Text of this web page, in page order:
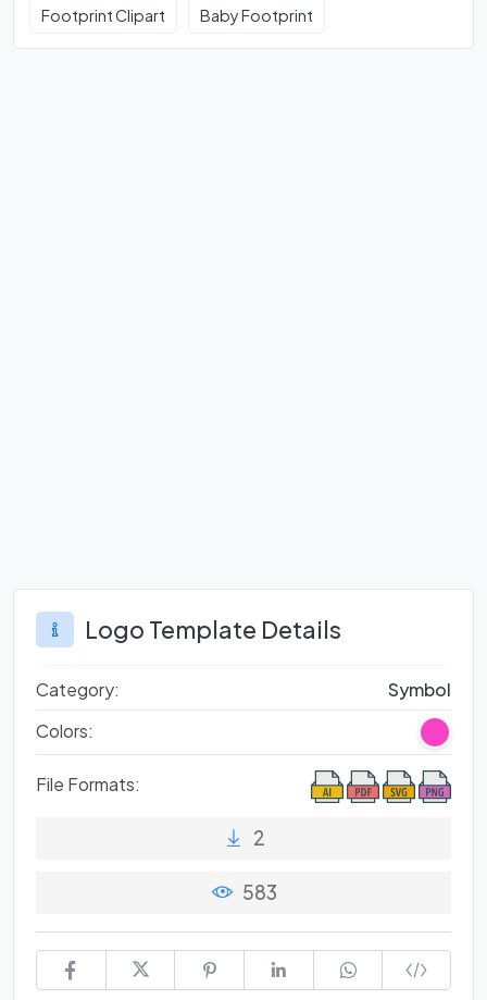
Footprint Clipart Baby Footprint
Logo Template Details
Category:
Symbol
Colors:
File Formats:
2
583